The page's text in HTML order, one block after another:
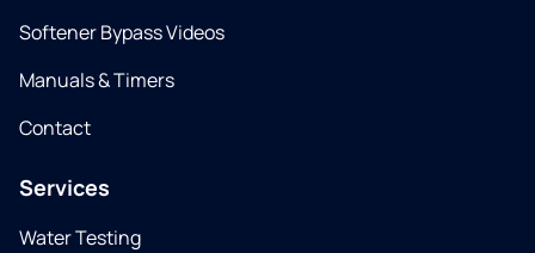
Softener Bypass Videos
Manuals & Timers
Contact
Services
Water Testing